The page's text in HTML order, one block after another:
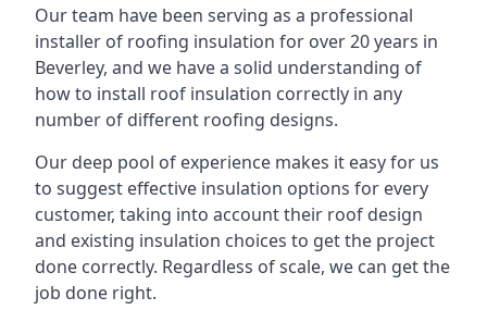
Our team have been serving as a professional
installer of roofing insulation for over 20 years in
Beverley, and we have a solid understanding of
how to install roof insulation correctly in any
number of different roofing designs.
Our deep pool of experience makes it easy for us
to suggest effective insulation options for every
customer, taking into account their roof design
and existing insulation choices to get the project
done correctly. Regardless of scale, we can get the
job done right.